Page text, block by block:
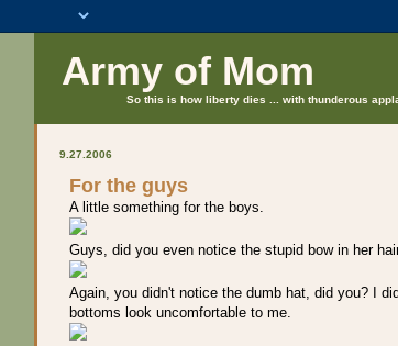
Army of Mom
So this is how liberty dies ... with thunderous
9.27.2006
For the guys
A little something for the boys.
Guys, did you even notice the stupid bow in her
Again, you didn't notice the dumb hat, did you? I
bottoms look uncomfortable to me.